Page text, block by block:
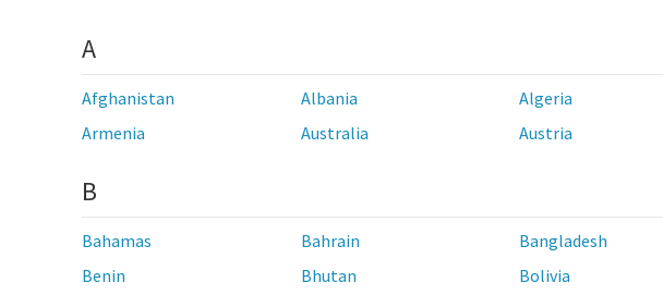
A
Afghanistan Albania Algeria
Armenia
Australia Austria
B
Bahamas Bahrain Bangladesh
Benin
Bhutan Bolivia